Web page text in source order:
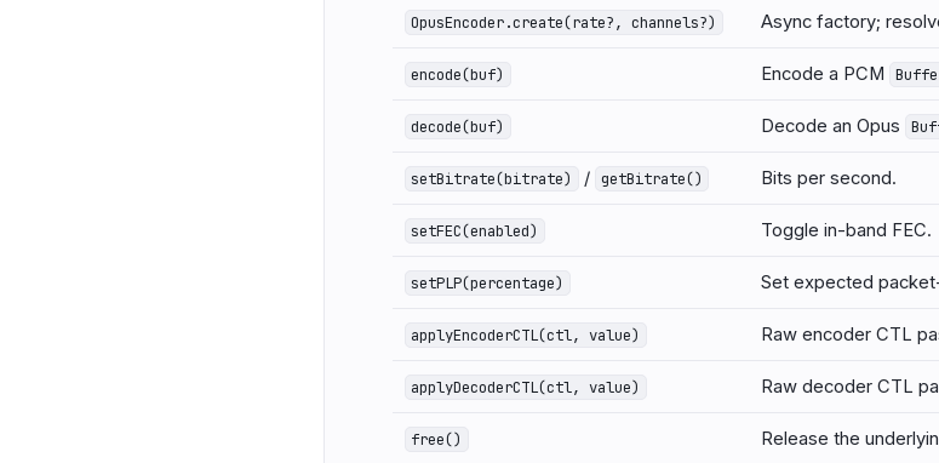
OpusEncoder.create(rate?, channels?) Async factory;
encode(buf) Encode a PCM
decode(buf) Decode an Opus
setBitrate(bitrate) / getBitrate() Bits per second.
setFEC(enabled) Toggle in-band FEC.
setPLP(percentage) Set expected
applyEncoderCTL(ctl, value) Raw encoder CTL
applyDecoderCTL(ctl, value) Raw decoder CTL
free() Release the